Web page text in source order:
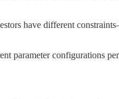
have different
parameter configurations